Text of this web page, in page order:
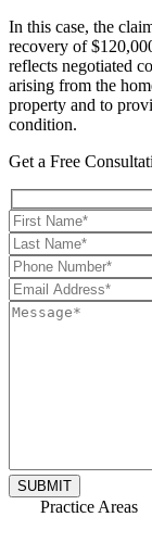
In this case, the
recovery of
reflects negotiated
arising from the
property and to
condition.
Get a Free
Practice Areas